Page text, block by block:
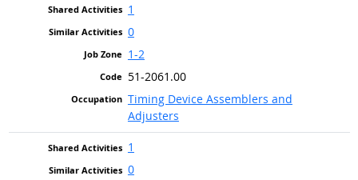
1
0
1-2
51-2061.00
Timing Device Assemblers and
Adjusters
1
0